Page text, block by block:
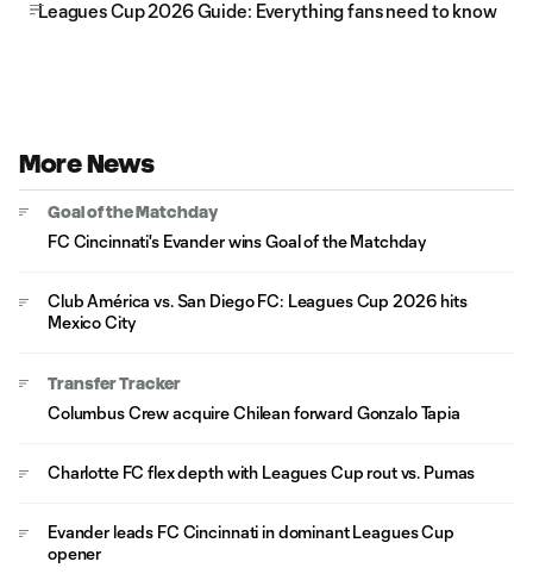
Leagues Cup 2026 Guide: Everything fans need to know
More News
Goal of the Matchday
FC Cincinnati's Evander wins Goal of the Matchday
Club América vs. San Diego FC: Leagues Cup 2026 hits
Mexico City
Transfer Tracker
Columbus Crew acquire Chilean forward Gonzalo Tapia
Charlotte FC flex depth with Leagues Cup rout vs. Pumas
Evander leads FC Cincinnati in dominant Leagues Cup
opener